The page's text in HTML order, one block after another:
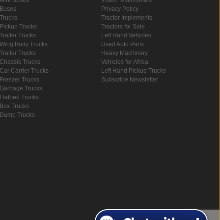
Buses
Trucks
Pickup Trucks
Trailer Trucks
Wing Body Trucks
Trailer Trucks
Chassis Trucks
Car Carrier Trucks
Freezer Trucks
Garbage Trucks
Flatbed Trucks
Box Trucks
Dump Trucks
Privacy Policy
Tractor Implements
Tractors for Sale
Left Hand Vehicles
Used Auto Parts
Heavy Machinery
Vehicles for Africa
Left Hand Pickup Trucks
Subscribe Newsletter